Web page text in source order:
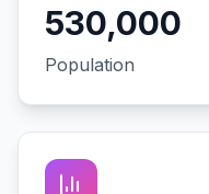
530,000
Population